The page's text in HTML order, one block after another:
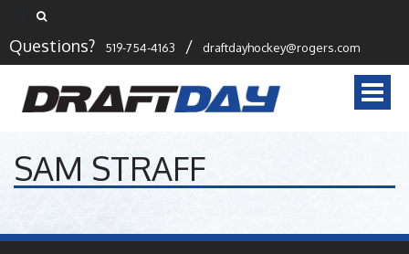
Questions? 519-754-4163 / draftdayhockey@rogers.com
SAM STRAFF